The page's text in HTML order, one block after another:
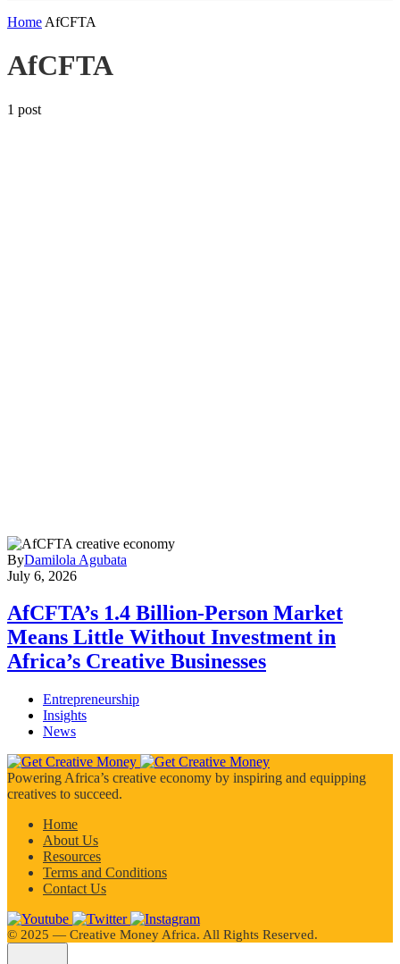
Home AfCFTA
AfCFTA
1 post
ByDamilola Agubata
July 6, 2026
AfCFTA’s 1.4 Billion-Person Market
Means Little Without Investment in
Africa’s Creative Businesses
Entrepreneurship
Insights
News
Powering Africa’s creative economy by inspiring and equipping
creatives to succeed.
Home
About Us
Resources
Terms and Conditions
Contact Us
©️ 2025 — Creative Money Africa. All Rights Reserved.